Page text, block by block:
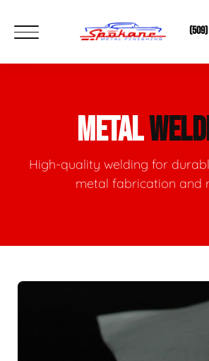
METAL
High-quality welding for
metal fabrication and